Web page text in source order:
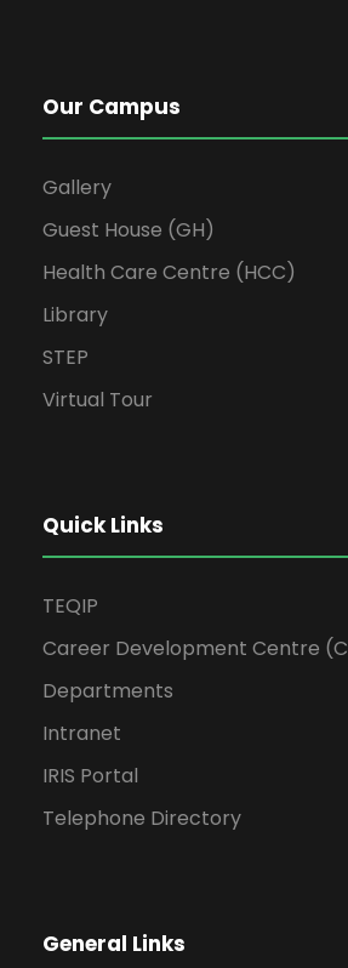
Our Campus
Gallery
Guest House (GH)
Health Care Centre (HCC)
Library
STEP
Virtual Tour
Quick Links
TEQIP
Career Development Centre
Departments
Intranet
IRIS Portal
Telephone Directory
General Links